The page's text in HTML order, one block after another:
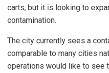
carts, but it is looking to
contamination.
The city currently sees a
comparable to many cities
operations would like to see